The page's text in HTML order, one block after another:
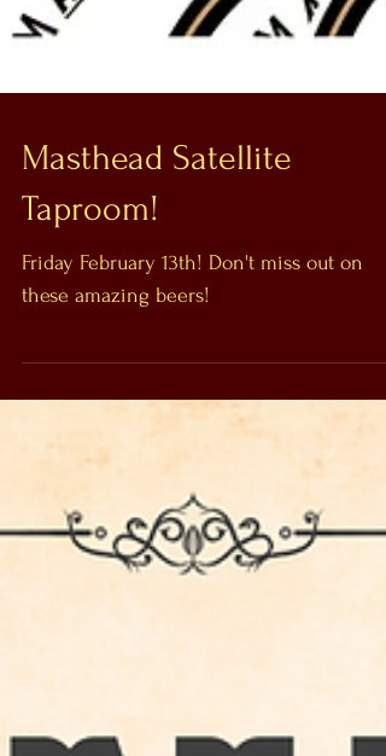
Masthead Satellite
Taproom!
Friday February 13th! Don't miss out on